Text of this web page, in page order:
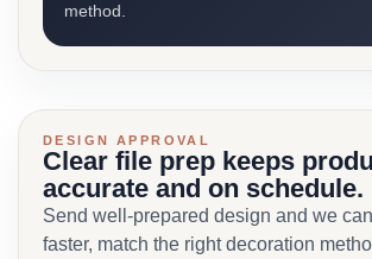
method.
DESIGN APPROVAL
Clear file prep keeps
accurate and on schedule.
Send well-prepared design and we
faster, match the right decoration